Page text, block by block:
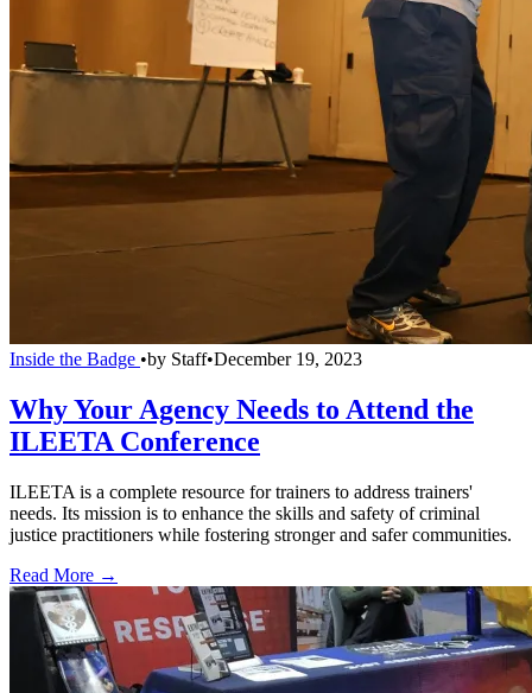
Inside the Badge •by Staff•December 19, 2023
Why Your Agency Needs to Attend the
ILEETA Conference
ILEETA is a complete resource for trainers to address trainers'
needs. Its mission is to enhance the skills and safety of criminal
justice practitioners while fostering stronger and safer communities.
Read More →